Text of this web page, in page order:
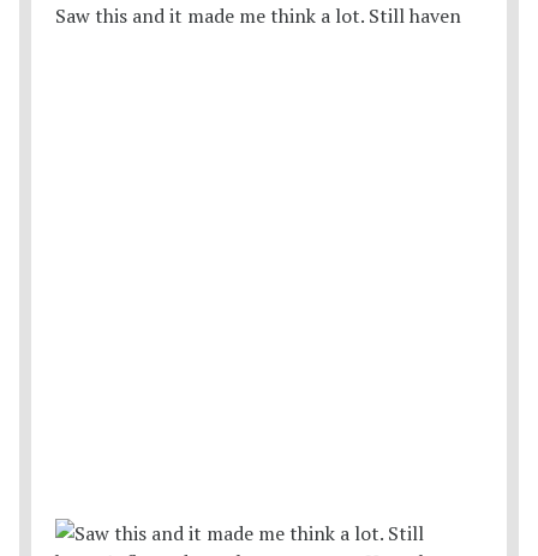
Saw this and it made me think a lot. Still haven